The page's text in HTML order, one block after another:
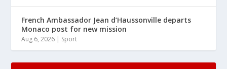
French Ambassador Jean d’Haussonville departs
Monaco post for new mission
Aug 6, 2026 | Sport